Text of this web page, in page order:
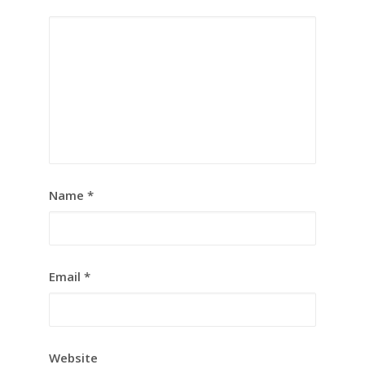
Name *
Email *
Website